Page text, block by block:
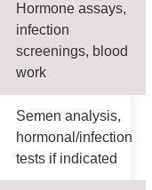
Hormone assays,
infection
screenings, blood
work
Semen analysis,
hormonal/infection
tests if indicated